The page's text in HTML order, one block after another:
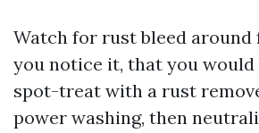
Watch for rust bleed around
you notice it, that you would
spot-treat with a rust
power washing, then